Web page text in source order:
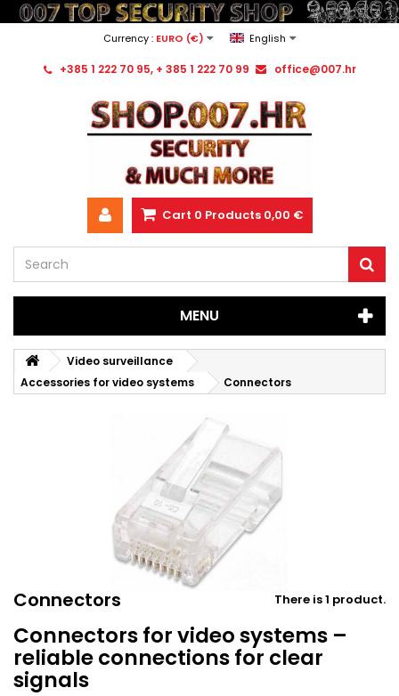
Currency : EURO (€) English
+385 1 222 70 95, + 385 1 222 70 99 office@007.hr
Cart 0 Products 0,00 €
MENU
Video surveillance
Accessories for video systems
Connectors
Connectors There is 1 product.
Connectors for video systems –
reliable connections for clear
signals